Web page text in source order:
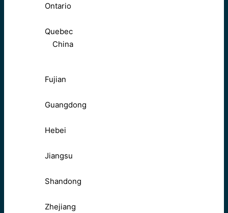
Ontario
Quebec
China
Fujian
Guangdong
Hebei
Jiangsu
Shandong
Zhejiang